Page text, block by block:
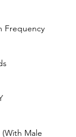
Frequency
Male